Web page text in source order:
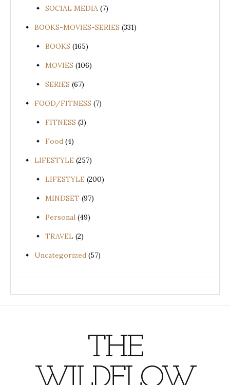
SOCIAL MEDIA (7)
BOOKS-MOVIES-SERIES (331)
BOOKS (165)
MOVIES (106)
SERIES (67)
FOOD/FITNESS (7)
FITNESS (3)
Food (4)
LIFESTYLE (257)
LIFESTYLE (200)
MINDSET (97)
Personal (49)
TRAVEL (2)
Uncategorized (57)
THE